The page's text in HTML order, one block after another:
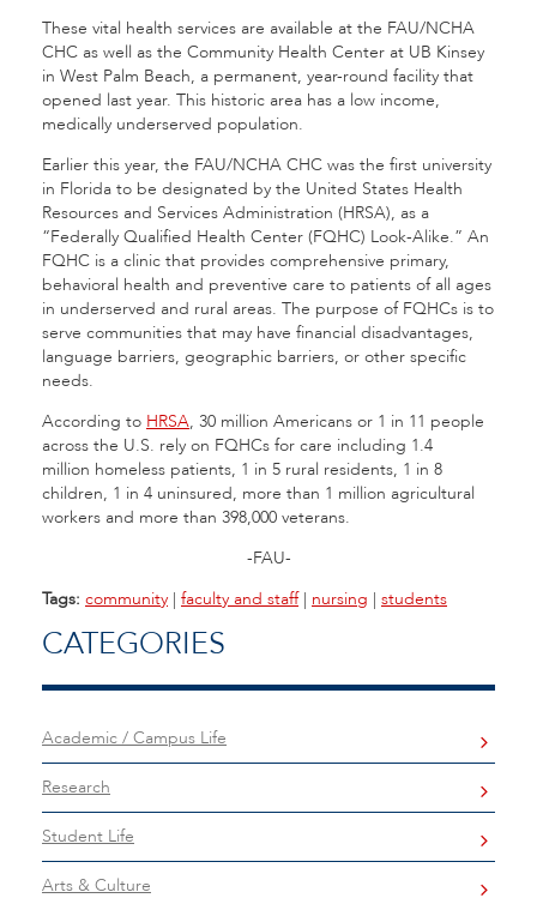
These vital health services are available at the FAU/NCHA
CHC as well as the Community Health Center at UB Kinsey
in West Palm Beach, a permanent, year-round facility that
opened last year. This historic area has a low income,
medically underserved population.
Earlier this year, the FAU/NCHA CHC was the first university
in Florida to be designated by the United States Health
Resources and Services Administration (HRSA), as a
“Federally Qualified Health Center (FQHC) Look-Alike.” An
FQHC is a clinic that provides comprehensive primary,
behavioral health and preventive care to patients of all ages
in underserved and rural areas. The purpose of FQHCs is to
serve communities that may have financial disadvantages,
language barriers, geographic barriers, or other specific
needs.
According to HRSA, 30 million Americans or 1 in 11 people
across the U.S. rely on FQHCs for care including 1.4
million homeless patients, 1 in 5 rural residents, 1 in 8
children, 1 in 4 uninsured, more than 1 million agricultural
workers and more than 398,000 veterans.
-FAU-
Tags: community | faculty and staff| nursing | students
CATEGORIES
Academic / Campus Life
Research
Student Life
Arts & Culture